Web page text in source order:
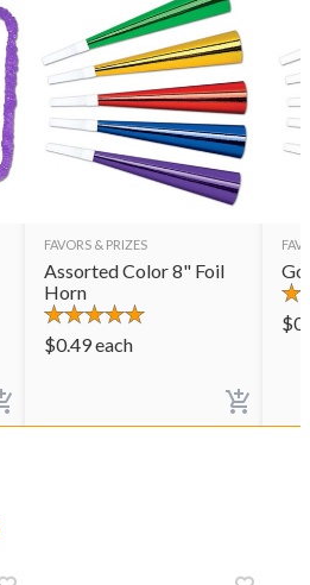
FAVORS & PRIZES
Assorted Color 8" Foil
Horn
$0.49each
$